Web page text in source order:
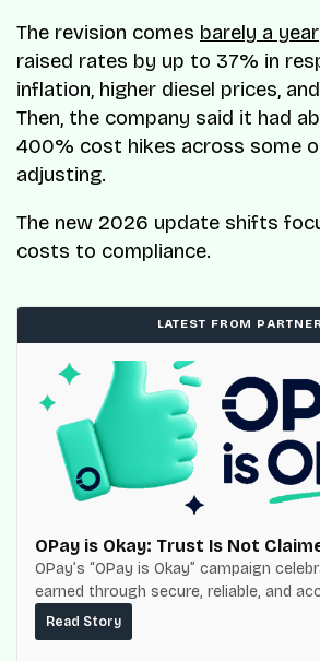
The revision comes barely a year
raised rates by up to 37% in
inflation, higher diesel prices,
Then, the company said it had
400% cost hikes across some
adjusting.
The new 2026 update shifts
costs to compliance.
LATEST FROM
OPay is Okay: Trust Is Not
OPay’s “OPay is Okay” campaign
earned through secure, reliable, and
services for millions of Nigerians.
Read Story